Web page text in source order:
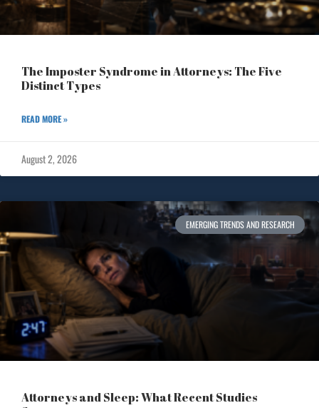
The Imposter Syndrome in Attorneys: The Five
Distinct Types
READ MORE »
August 2, 2026
EMERGING TRENDS AND RESEARCH
Attorneys and Sleep: What Recent Studies